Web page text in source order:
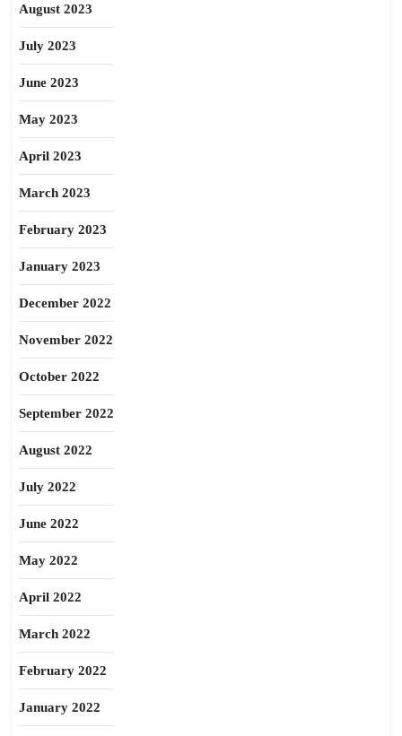
August 2023
July 2023
June 2023
May 2023
April 2023
March 2023
February 2023
January 2023
December 2022
November 2022
October 2022
September 2022
August 2022
July 2022
June 2022
May 2022
April 2022
March 2022
February 2022
January 2022